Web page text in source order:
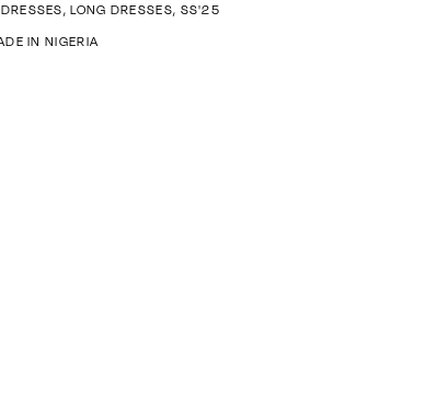
DRESSES,LONG DRESSES, SS'25
IN NIGERIA